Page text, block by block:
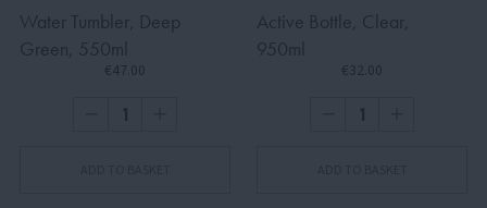
Water Tumbler, Deep
Green, 550ml
€47.00
Active Bottle, Clear,
950ml
€32.00